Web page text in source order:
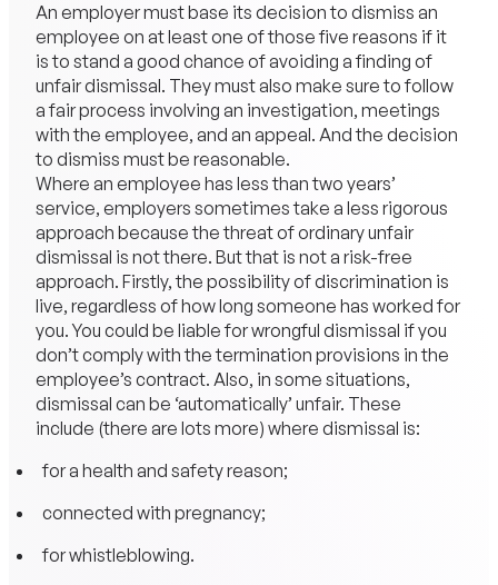
An employer must base its decision to dismiss an
employee on at least one of those five reasons if it
is to stand a good chance of avoiding a finding of
unfair dismissal. They must also make sure to follow
a fair process involving an investigation, meetings
with the employee, and an appeal. And the decision
to dismiss must be reasonable.
Where an employee has less than two years’
service, employers sometimes take a less rigorous
approach because the threat of ordinary unfair
dismissal is not there. But that is not a risk-free
approach. Firstly, the possibility of discrimination is
live, regardless of how long someone has worked for
you. You could be liable for wrongful dismissal if you
don’t comply with the termination provisions in the
employee’s contract. Also, in some situations,
dismissal can be ‘automatically’ unfair. These
include (there are lots more) where dismissal is:
for a health and safety reason;
connected with pregnancy;
for whistleblowing.